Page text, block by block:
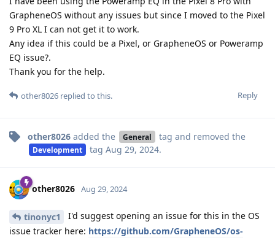
GrapheneOS without any issues but since I moved to the Pixel
9 Pro XL I can not get it to work.
Any idea if this could be a Pixel, or GrapheneOS or Poweramp
EQ issue?.
Thank you for the help.
Reply
other8026 replied to this.
other8026 added the General tag and removed the
Development tag Aug 29, 2024.
other8026 Aug 29, 2024
tinonyc1
I'd suggest opening an issue for this in the OS
issue tracker here: https://github.com/GrapheneOS/os-